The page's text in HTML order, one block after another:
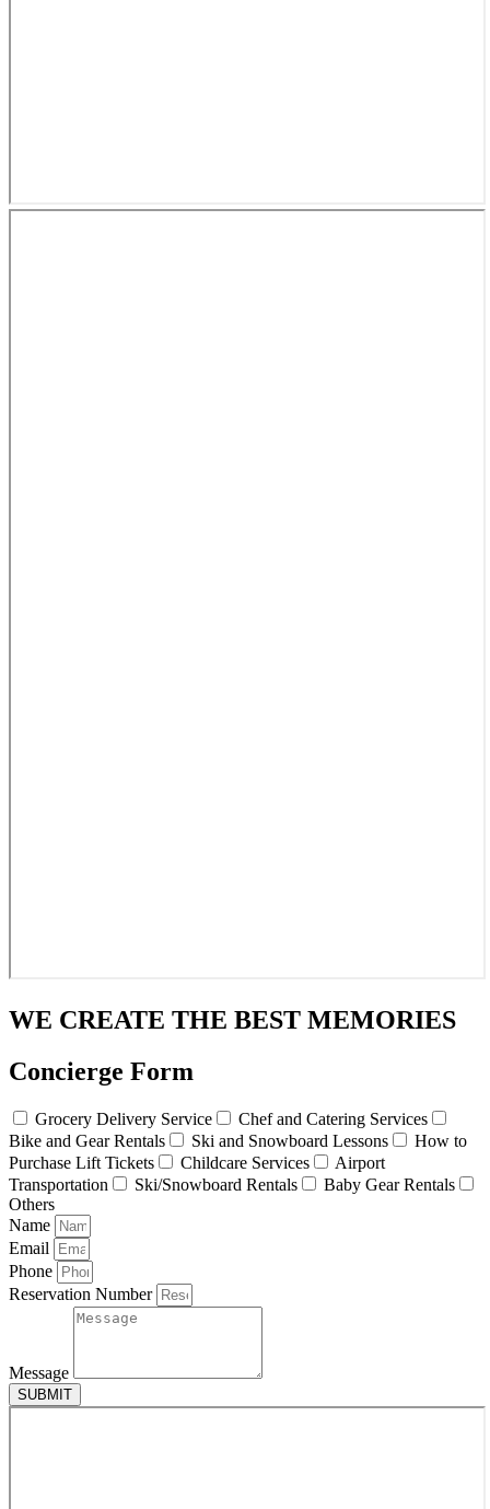
WE CREATE THE BEST MEMORIES
Concierge Form
Grocery Delivery Service
Chef and Catering Services
Bike and Gear Rentals
Ski and Snowboard Lessons
How to
Purchase Lift Tickets
Childcare Services
Airport
Transportation
Ski/Snowboard Rentals
Baby Gear Rentals
Others
Name
Email
Phone
Reservation Number
Message
SUBMIT